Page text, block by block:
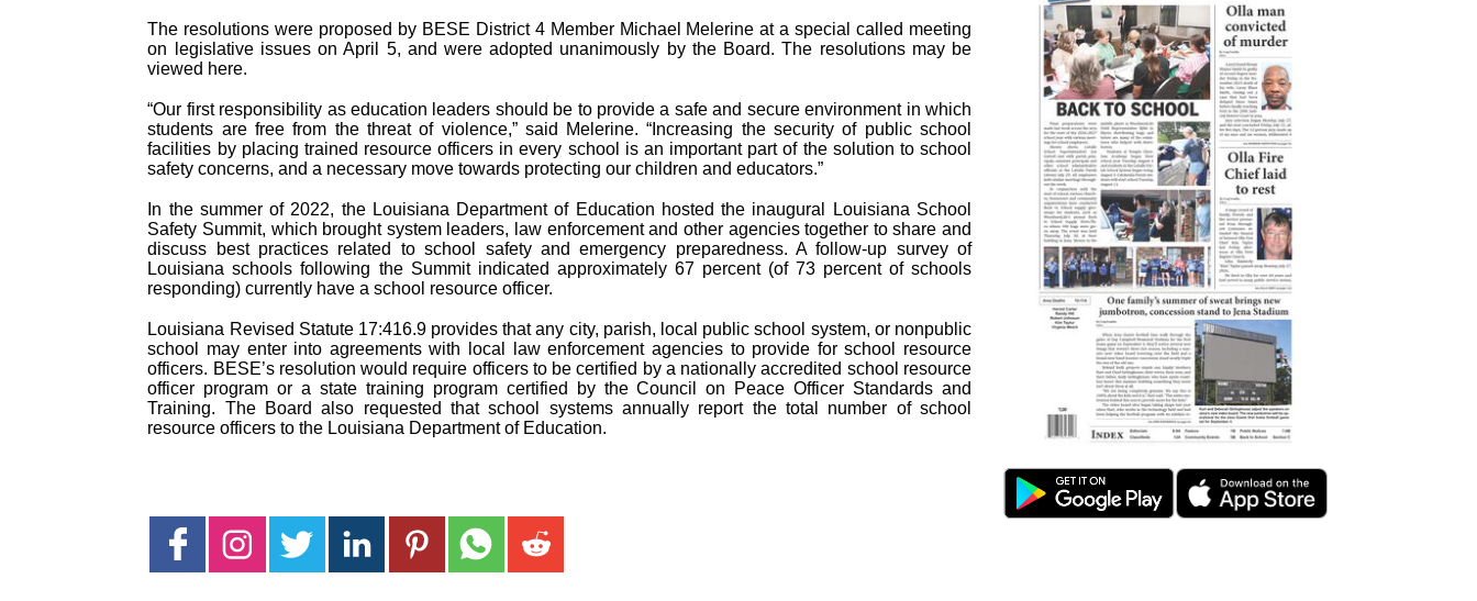
The resolutions were proposed by BESE District 4 Member Michael Melerine at a special called meeting
on legislative issues on April 5, and were adopted unanimously by the Board. The resolutions may be
viewed here.
“Our first responsibility as education leaders should be to provide a safe and secure environment in which
students are free from the threat of violence,” said Melerine. “Increasing the security of public school
facilities by placing trained resource officers in every school is an important part of the solution to school
safety concerns, and a necessary move towards protecting our children and educators.”
In the summer of 2022, the Louisiana Department of Education hosted the inaugural Louisiana School
Safety Summit, which brought system leaders, law enforcement and other agencies together to share and
discuss best practices related to school safety and emergency preparedness. A follow-up survey of
Louisiana schools following the Summit indicated approximately 67 percent (of 73 percent of schools
responding) currently have a school resource officer.
Louisiana Revised Statute 17:416.9 provides that any city, parish, local public school system, or nonpublic
school may enter into agreements with local law enforcement agencies to provide for school resource
officers. BESE’s resolution would require officers to be certified by a nationally accredited school resource
officer program or a state training program certified by the Council on Peace Officer Standards and
Training. The Board also requested that school systems annually report the total number of school
resource officers to the Louisiana Department of Education.